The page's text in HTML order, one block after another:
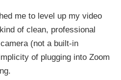
me to level up my video
of clean, professional
(not a built-in
of plugging into Zoom